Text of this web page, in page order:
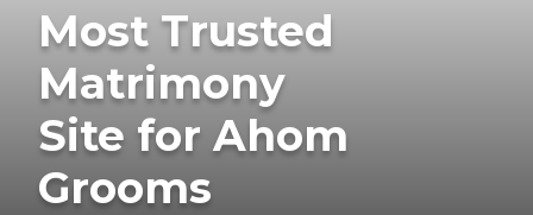
Most Trusted
Matrimony
Site for Ahom
Grooms